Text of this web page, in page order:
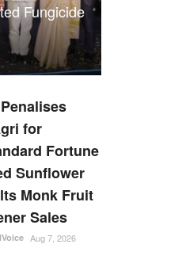
Fungicide
for
Fortune
Sunflower
Monk Fruit
Sales
Aug 7, 2026